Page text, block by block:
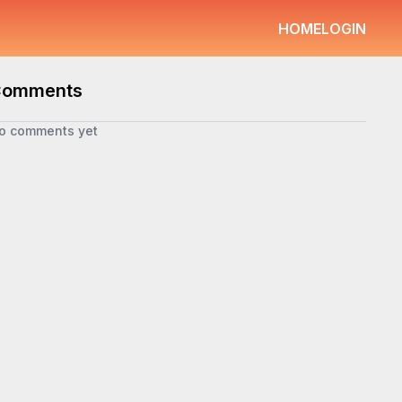
HOMELOGIN
comments yet